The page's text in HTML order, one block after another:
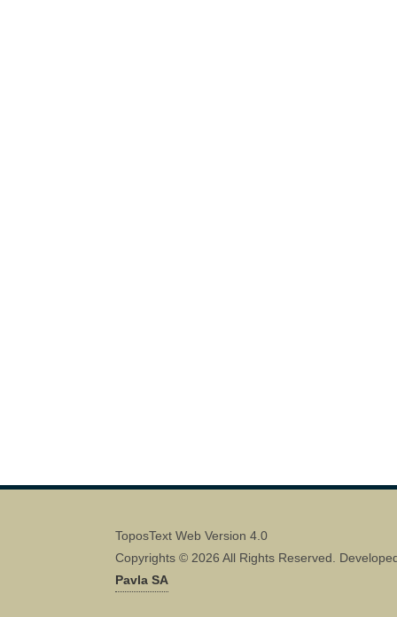
ToposText Web Version 4.0
Copyrights © 2026 All Rights Reserved.
Pavla SA